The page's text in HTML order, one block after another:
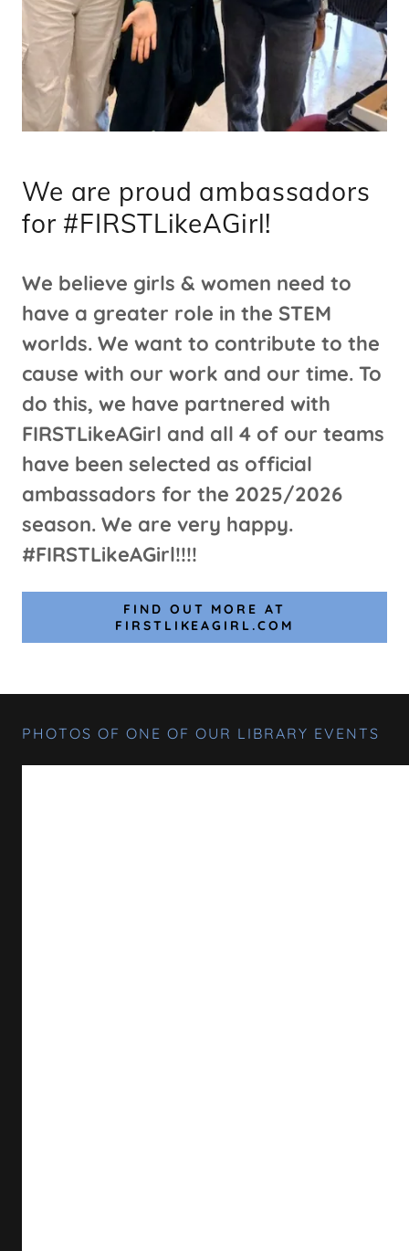
We are proud ambassadors
for #FIRSTLikeAGirl!
We believe girls & women need to
have a greater role in the STEM
worlds. We want to contribute to the
cause with our work and our time. To
do this, we have partnered with
FIRSTLikeAGirl and all 4 of our teams
have been selected as official
ambassadors for the 2025/2026
season. We are very happy.
#FIRSTLikeAGirl!!!!
FIND OUT MORE AT
FIRSTLIKEAGIRL.COM
PHOTOS OF ONE OF OUR LIBRARY EVENTS